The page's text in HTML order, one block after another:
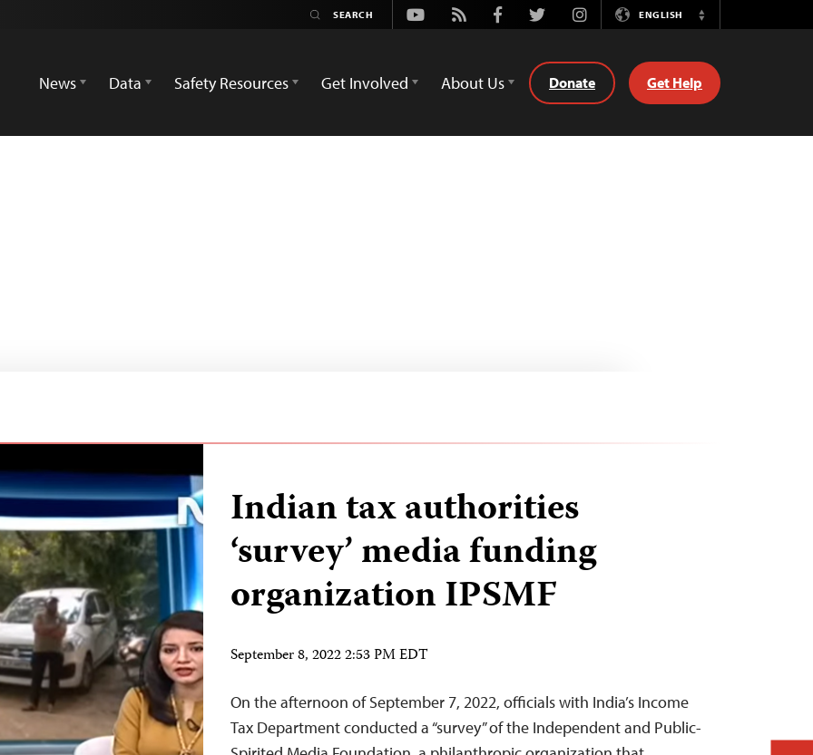
Youtube
Rss FacebookTwitterInstagramENGLISH
Switch
News
Data Safety Resources Get Involved About Us Donate Get Help
Indian tax authorities
‘survey’ media funding
organization IPSMF
September 8, 2022 2:53 PM EDT
On the afternoon of September 7, 2022, officials with India’s Income
Tax Department conducted a “survey” of the Independent and Public-